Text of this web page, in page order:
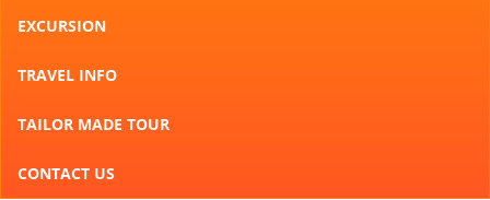
EXCURSION
TRAVEL INFO
TAILOR MADE TOUR
CONTACT US